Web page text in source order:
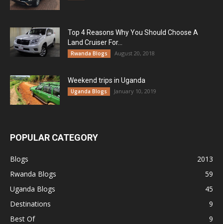
Top 4 Reasons Why You Should Choose A
Land Cruiser For...
Rwanda Blogs August 20, 2018
Weekend trips in Uganda
Uganda Blogs January 10, 2019
POPULAR CATEGORY
Blogs
2013
Rwanda Blogs
59
Uganda Blogs
45
Destinations
9
Best Of
9